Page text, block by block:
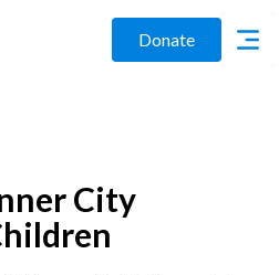
Donate
City